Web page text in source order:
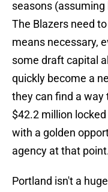
seasons
The Blazers need
means necessary,
some draft capital
quickly become a
they can find a way
$42.2 million
with a golden
agency at that
Portland isn't a